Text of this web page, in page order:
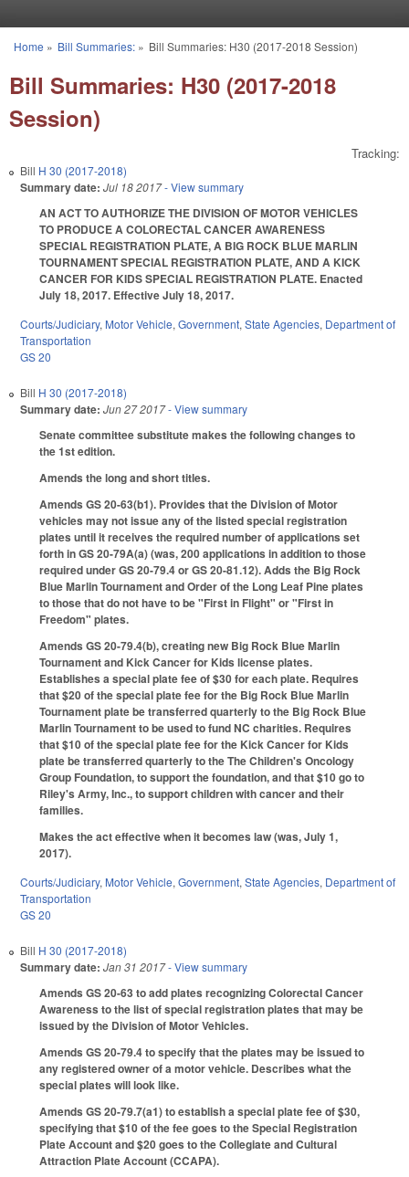
You are here
Home » Bill Summaries:» Bill Summaries: H30 (2017-2018 Session)
Bill Summaries: H30 (2017-2018
Session)
Tracking:
Bill H 30 (2017-2018)
Summary date: Jul 18 2017- View summary
AN ACT TO AUTHORIZE THE DIVISION OF MOTOR VEHICLES
TO PRODUCE A COLORECTAL CANCER AWARENESS
SPECIAL REGISTRATION PLATE, A BIG ROCK BLUE MARLIN
TOURNAMENT SPECIAL REGISTRATION PLATE, AND A KICK
CANCER FOR KIDS SPECIAL REGISTRATION PLATE. Enacted
July 18, 2017. Effective July 18, 2017.
Courts/Judiciary, Motor Vehicle, Government, State Agencies, Department of
Transportation
GS 20
Bill H 30 (2017-2018)
Summary date: Jun 27 2017- View summary
Senate committee substitute makes the following changes to
the 1st edition.
Amends the long and short titles.
Amends GS 20-63(b1). Provides that the Division of Motor
vehicles may not issue any of the listed special registration
plates until it receives the required number of applications set
forth in GS 20-79A(a) (was, 200 applications in addition to those
required under GS 20-79.4 or GS 20-81.12). Adds the Big Rock
Blue Marlin Tournament and Order of the Long Leaf Pine plates
to those that do not have to be "First in Flight" or "First in
Freedom" plates.
Amends GS 20-79.4(b), creating new Big Rock Blue Marlin
Tournament and Kick Cancer for Kids license plates.
Establishes a special plate fee of $30 for each plate. Requires
that $20 of the special plate fee for the Big Rock Blue Marlin
Tournament plate be transferred quarterly to the Big Rock Blue
Marlin Tournament to be used to fund NC charities. Requires
that $10 of the special plate fee for the Kick Cancer for Kids
plate be transferred quarterly to the The Children's Oncology
Group Foundation, to support the foundation, and that $10 go to
Riley's Army, Inc., to support children with cancer and their
families.
Makes the act effective when it becomes law (was, July 1,
2017).
Courts/Judiciary, Motor Vehicle, Government, State Agencies, Department of
Transportation
GS 20
Bill H 30 (2017-2018)
Summary date: Jan 31 2017- View summary
Amends GS 20-63 to add plates recognizing Colorectal Cancer
Awareness to the list of special registration plates that may be
issued by the Division of Motor Vehicles.
Amends GS 20-79.4 to specify that the plates may be issued to
any registered owner of a motor vehicle. Describes what the
special plates will look like.
Amends GS 20-79.7(a1) to establish a special plate fee of $30,
specifying that $10 of the fee goes to the Special Registration
Plate Account and $20 goes to the Collegiate and Cultural
Attraction Plate Account (CCAPA).